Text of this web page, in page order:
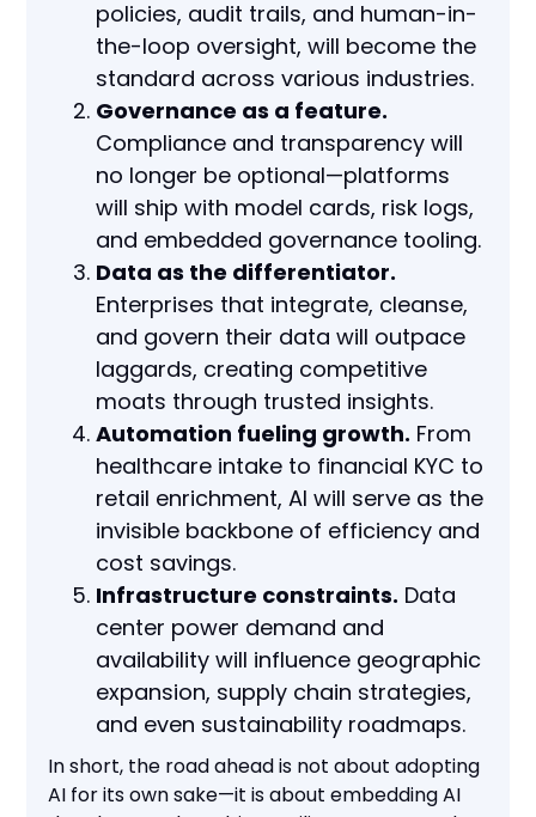
policies, audit trails, and human-in-
the-loop oversight, will become the
standard across various industries.
Governance as a feature.
Compliance and transparency will
no longer be optional—platforms
will ship with model cards, risk logs,
and embedded governance tooling.
Data as the differentiator.
Enterprises that integrate, cleanse,
and govern their data will outpace
laggards, creating competitive
moats through trusted insights.
Automation fueling growth. From
healthcare intake to financial KYC to
retail enrichment, AI will serve as the
invisible backbone of efficiency and
cost savings.
Infrastructure constraints. Data
center power demand and
availability will influence geographic
expansion, supply chain strategies,
and even sustainability roadmaps.
In short, the road ahead is not about adopting
AI for its own sake—it is about embedding AI